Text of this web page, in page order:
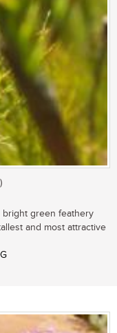
bright green feathery
and most attractive